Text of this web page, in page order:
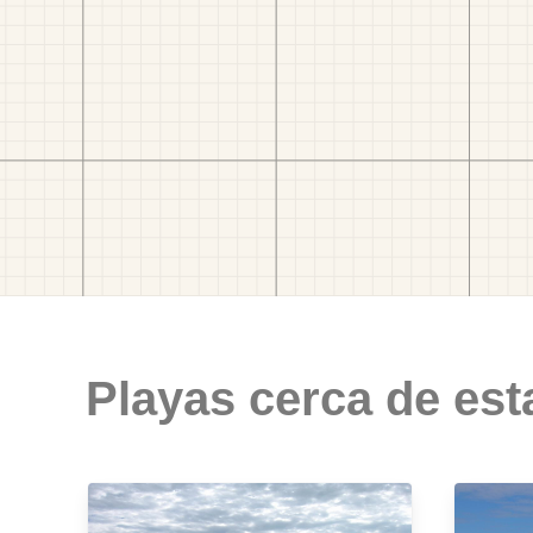
Playas cerca de